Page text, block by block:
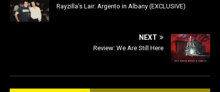
Rayzilla’s Lair: Argento in Albany (EXCLUSIVE)
NEXT
Review: We Are Still Here